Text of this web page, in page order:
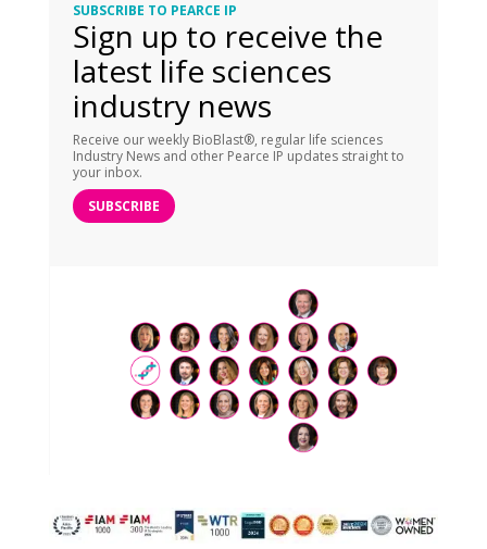
SUBSCRIBE TO PEARCE IP
Sign up to receive the
latest life sciences
industry news
Receive our weekly BioBlast®, regular life sciences
Industry News and other Pearce IP updates straight to
your inbox.
SUBSCRIBE